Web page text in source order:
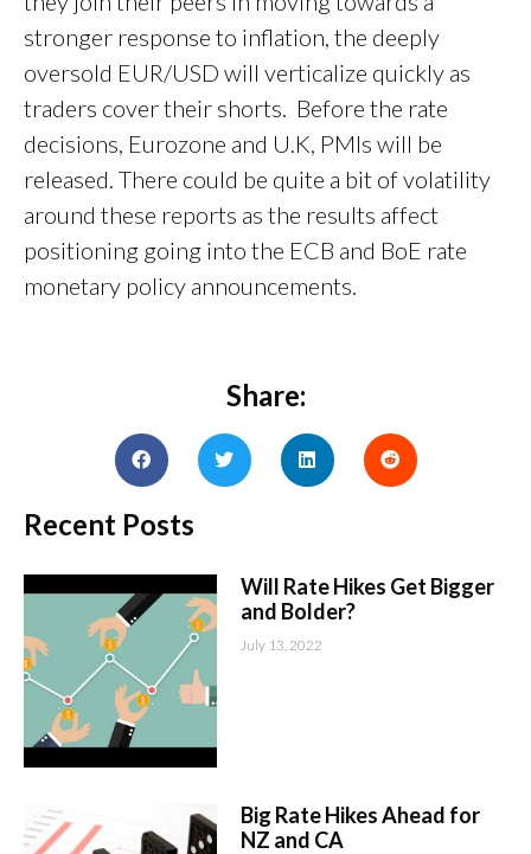
stronger response to inflation, the deeply
oversold EUR/USD will verticalize quickly as
traders cover their shorts. Before the rate
decisions, Eurozone and U.K, PMIs will be
released. There could be quite a bit of volatility
around these reports as the results affect
positioning going into the ECB and BoE rate
monetary policy announcements.
Share:
Recent Posts
Will Rate Hikes Get Bigger
and Bolder?
July 13, 2022
Big Rate Hikes Ahead for
NZ and CA